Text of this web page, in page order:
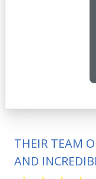
THEIR TEAM
AND